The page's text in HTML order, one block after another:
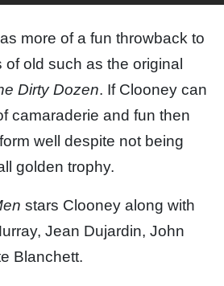
more of a fun throwback to
old such as the original
Dirty Dozen. If Clooney can
camaraderie and fun then
well despite not being
golden trophy.
stars Clooney along with
Jean Dujardin, John
Blanchett.